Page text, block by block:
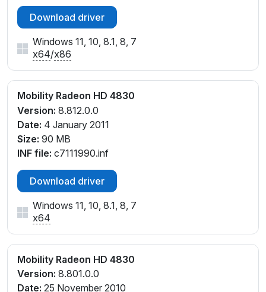
Download driver
Windows 11, 10, 8.1, 8, 7
x64/x86
Mobility Radeon HD 4830
Version: 8.812.0.0
Date: 4 January 2011
Size: 90 MB
INF file: c7111990.inf
Download driver
Windows 11, 10, 8.1, 8, 7
x64
Mobility Radeon HD 4830
Version: 8.801.0.0
Date: 25 November 2010